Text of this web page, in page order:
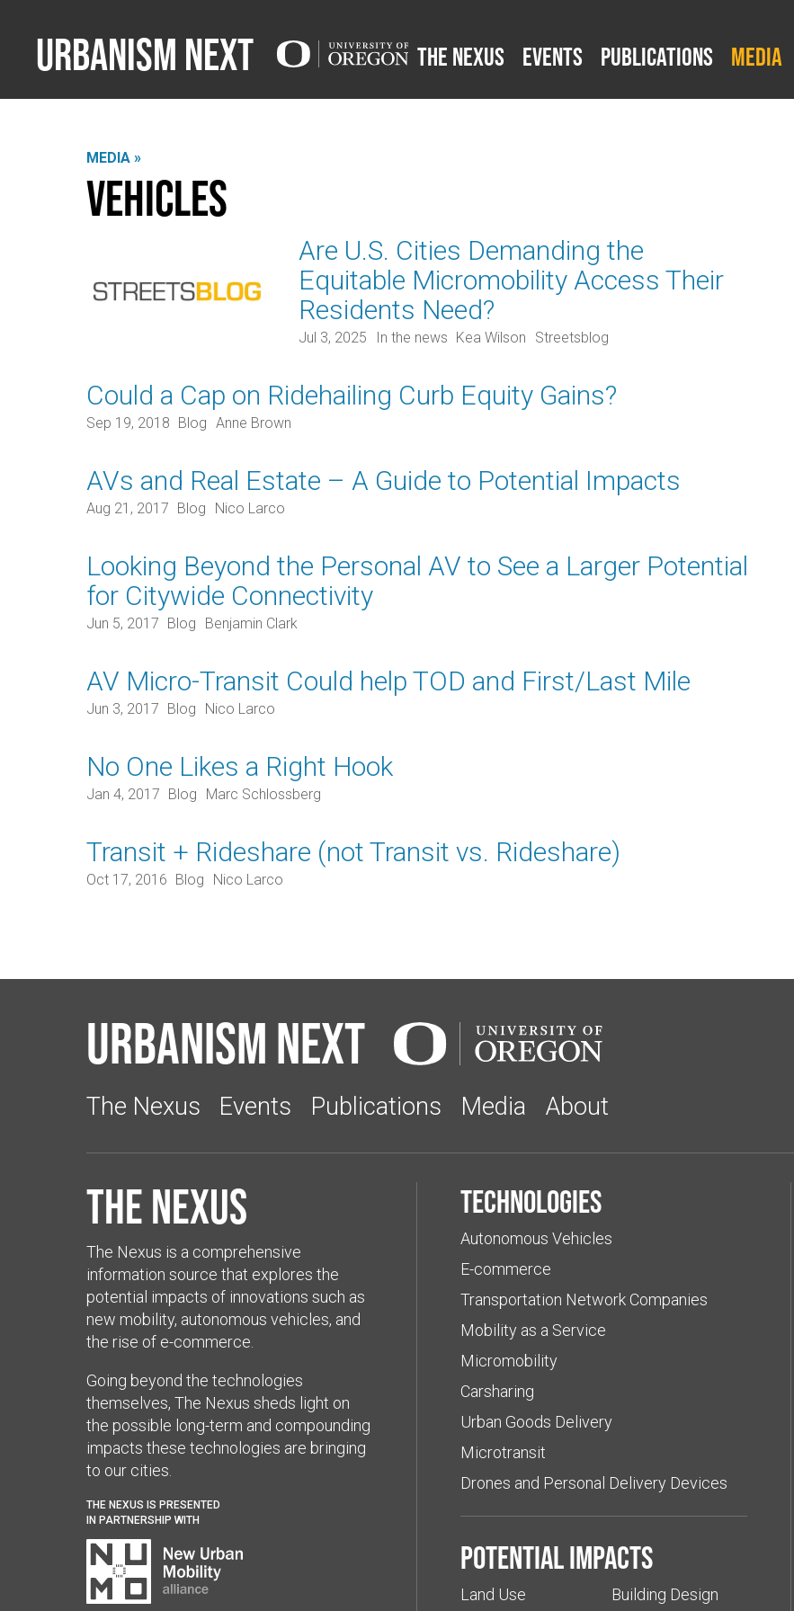
Urbanism Next The Nexus Events Publications Media
MEDIA »
Vehicles
Are U.S. Cities Demanding the
Equitable Micromobility Access Their
Residents Need?
Jul 3, 2025 In the news Kea Wilson Streetsblog
Could a Cap on Ridehailing Curb Equity Gains?
Sep 19, 2018 Blog Anne Brown
AVs and Real Estate – A Guide to Potential Impacts
Aug 21, 2017 Blog Nico Larco
Looking Beyond the Personal AV to See a Larger Potential
for Citywide Connectivity
Jun 5, 2017 Blog Benjamin Clark
AV Micro-Transit Could help TOD and First/Last Mile
Jun 3, 2017 Blog Nico Larco
No One Likes a Right Hook
Jan 4, 2017 Blog Marc Schlossberg
Transit + Rideshare (not Transit vs. Rideshare)
Oct 17, 2016 Blog Nico Larco
Urbanism Next
The Nexus Events Publications Media About
The Nexus
The Nexus is a comprehensive
information source that explores the
potential impacts of innovations such as
new mobility, autonomous vehicles, and
the rise of e-commerce.
Going beyond the technologies
themselves, The Nexus sheds light on
the possible long-term and compounding
impacts these technologies are bringing
to our cities.
THE NEXUS IS PRESENTED
IN PARTNERSHIP WITH
Technologies
Autonomous Vehicles
E-commerce
Transportation Network Companies
Mobility as a Service
Micromobility
Carsharing
Urban Goods Delivery
Microtransit
Drones and Personal Delivery Devices
Potential impacts
Land Use Building Design